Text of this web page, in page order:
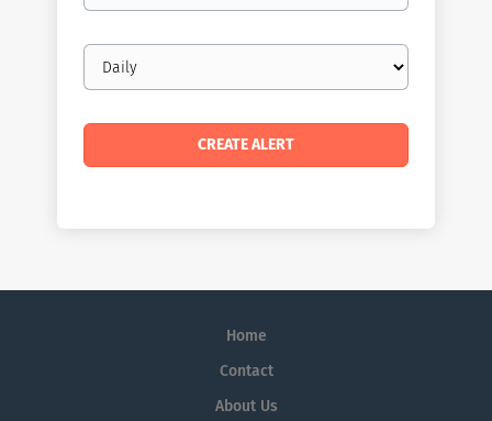
Email
frequency
Home
Contact
About Us